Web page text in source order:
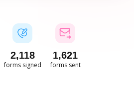
2,118
forms signed
1,621
forms sent